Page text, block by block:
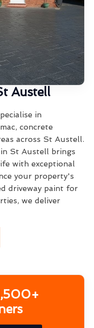
Austell
in
concrete
across St Austell.
in St Austell brings
with exceptional
your property's
driveway paint for
we deliver